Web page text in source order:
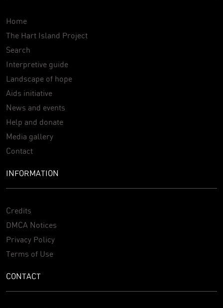
Home
The Hart Island Project
Search
Interpretive guide
Landscape of hope
Aids initiative
News and events
Help and donate
Media gallery
Contact
INFORMATION
Credits
DMCA Notices
Privacy Policy
Terms of Use
CONTACT